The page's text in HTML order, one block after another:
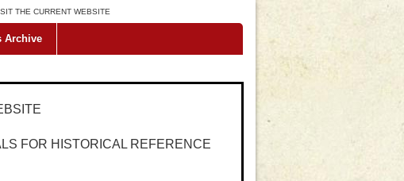
THE CURRENT WEBSITE
Archive
FOR HISTORICAL REFERENCE